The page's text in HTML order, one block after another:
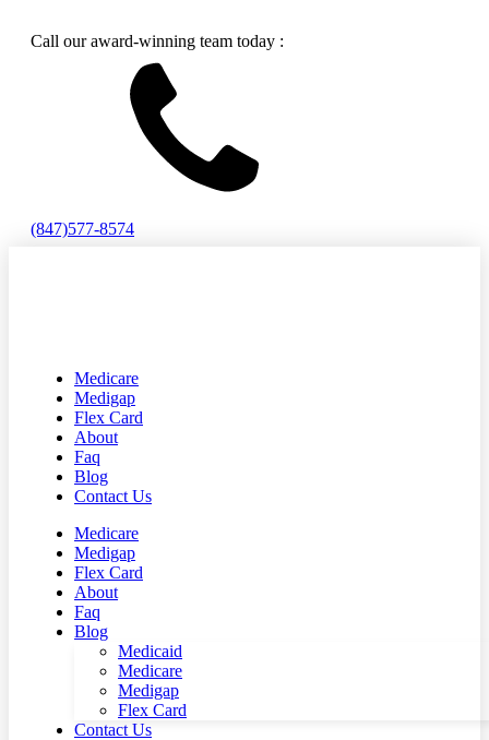
Call our award-winning team today :
(847)577-8574
Medicare
Medigap
Flex Card
About
Faq
Blog
Contact Us
Medicare
Medigap
Flex Card
About
Faq
Blog
Medicaid
Medicare
Medigap
Flex Card
Contact Us